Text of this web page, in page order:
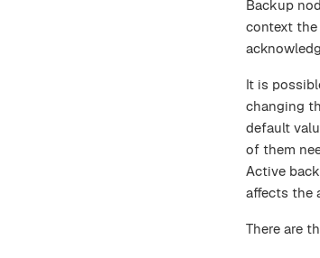
Backup
context
It is
changing
default
of them
Active
affects the
There are